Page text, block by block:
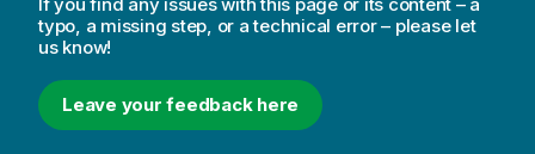
typo, a missing step, or a technical error – please let
us know!
Leave your feedback here